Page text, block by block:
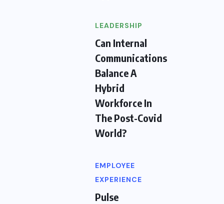
LEADERSHIP
Can Internal
Communications
Balance A
Hybrid
Workforce In
The Post-Covid
World?
EMPLOYEE
EXPERIENCE
Pulse